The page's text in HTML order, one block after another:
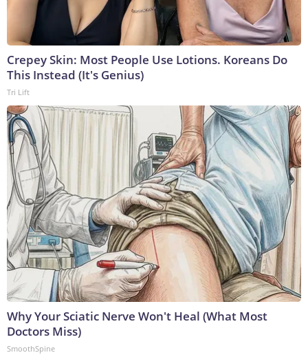
Crepey Skin: Most People Use Lotions. Koreans Do
This Instead (It's Genius)
Tri Lift
Why Your Sciatic Nerve Won't Heal (What Most
Doctors Miss)
SmoothSpine